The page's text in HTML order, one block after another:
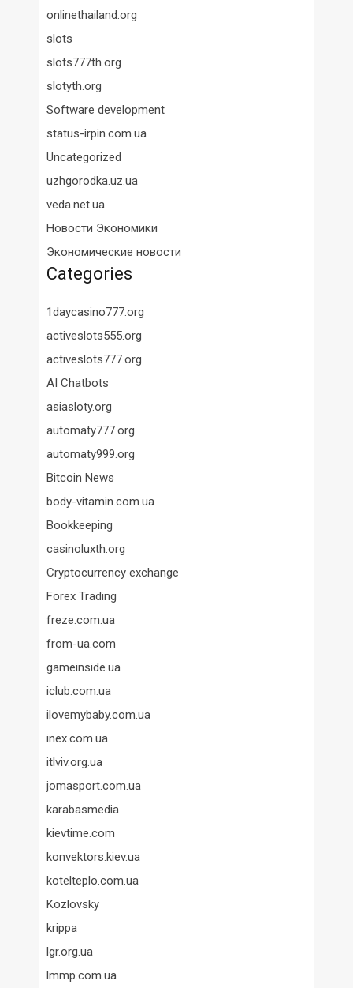
onlinethailand.org
slots
slots777th.org
slotyth.org
Software development
status-irpin.com.ua
Uncategorized
uzhgorodka.uz.ua
veda.net.ua
Новости Экономики
Экономические новости
Categories
1daycasino777.org
activeslots555.org
activeslots777.org
AI Chatbots
asiasloty.org
automaty777.org
automaty999.org
Bitcoin News
body-vitamin.com.ua
Bookkeeping
casinoluxth.org
Cryptocurrency exchange
Forex Trading
freze.com.ua
from-ua.com
gameinside.ua
iclub.com.ua
ilovemybaby.com.ua
inex.com.ua
itlviv.org.ua
jomasport.com.ua
karabasmedia
kievtime.com
konvektors.kiev.ua
kotelteplo.com.ua
Kozlovsky
krippa
lgr.org.ua
lmmp.com.ua